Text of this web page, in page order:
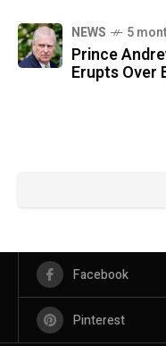
NEWS 5
Prince
Erupts Over
Facebook
Pinterest